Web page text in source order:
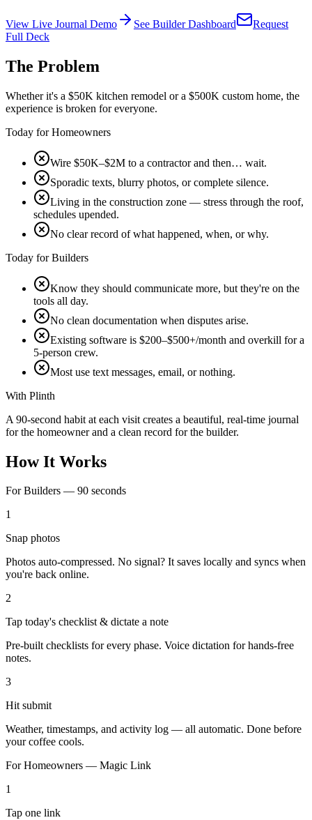
View Live Journal Demo See Builder Dashboard
Request
Full Deck
The Problem
Whether it's a $50K kitchen remodel or a $500K custom home, the
experience is broken for everyone.
Today for Homeowners
Wire $50K–$2M to a contractor and then… wait.
Sporadic texts, blurry photos, or complete silence.
Living in the construction zone — stress through the roof,
schedules upended.
No clear record of what happened, when, or why.
Today for Builders
Know they should communicate more, but they're on the
tools all day.
No clean documentation when disputes arise.
Existing software is $200–$500+/month and overkill for a
5-person crew.
Most use text messages, email, or nothing.
With Plinth
A 90-second habit at each visit creates a beautiful, real-time journal
for the homeowner and a clean record for the builder.
How It Works
For Builders — 90 seconds
1
Snap photos
Photos auto-compressed. No signal? It saves locally and syncs when
you're back online.
2
Tap today's checklist & dictate a note
Pre-built checklists for every phase. Voice dictation for hands-free
notes.
3
Hit submit
Weather, timestamps, and activity log — all automatic. Done before
your coffee cools.
For Homeowners — Magic Link
1
Tap one link